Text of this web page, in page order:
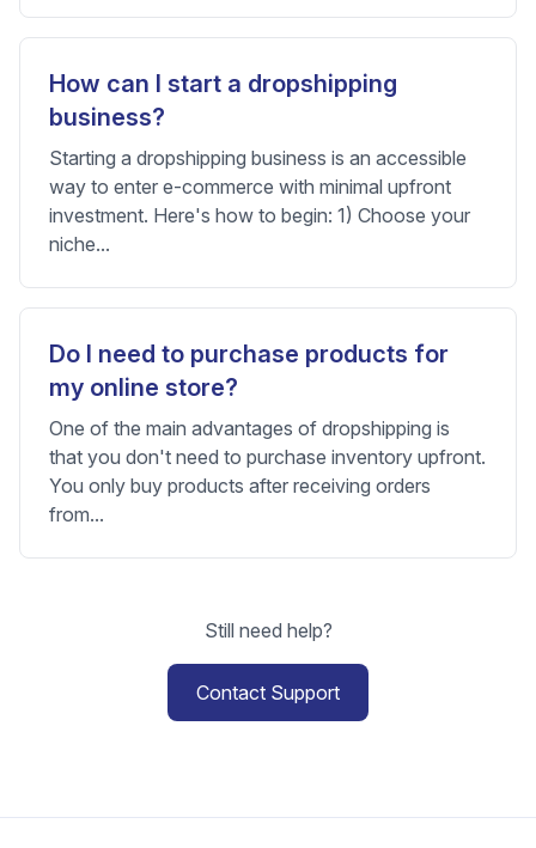
How can I start a dropshipping
business?
Starting a dropshipping business is an accessible
way to enter e-commerce with minimal upfront
investment. Here's how to begin: 1) Choose your
niche...
Do I need to purchase products for
my online store?
One of the main advantages of dropshipping is
that you don't need to purchase inventory upfront.
You only buy products after receiving orders
from...
Still need help?
Contact Support